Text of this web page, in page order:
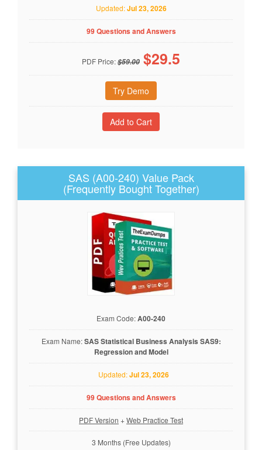
Updated:Jul 23, 2026
99 Questions and Answers
PDF Price:$59.00 $29.5
Try Demo
SAS (A00-240) Value Pack
(Frequently Bought Together)
Exam Code:A00-240
Exam Name:SAS Statistical Business Analysis SAS9:
Regression and Model
Updated:Jul 23, 2026
99 Questions and Answers
PDF Version +Web Practice Test
3 Months (Free Updates)